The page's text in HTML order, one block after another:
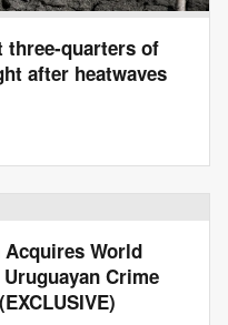
three-quarters of
after heatwaves
World
Crime